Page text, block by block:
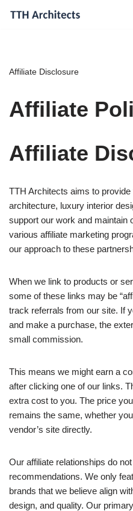
Affiliate Disclosure
Affiliate
Affiliate
TTH Architects aims to
architecture, luxury interior
support our work and maintain
various affiliate marketing
our approach to these
When we link to products or
some of these links may be
track referrals from our site. If
and make a purchase, the
small commission.
This means we might earn a
after clicking one of our links.
extra cost to you. The price
remains the same, whether
vendor’s site directly.
Our affiliate relationships do
recommendations. We only
brands that we believe align
design, and quality. Our